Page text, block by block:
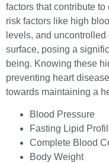
factors that contribute
risk factors like high
levels, and
surface, posing a
being. Knowing these
preventing heart
towards maintaining a
Blood Pressure
Fasting Lipid
Complete Blood
Body Weight